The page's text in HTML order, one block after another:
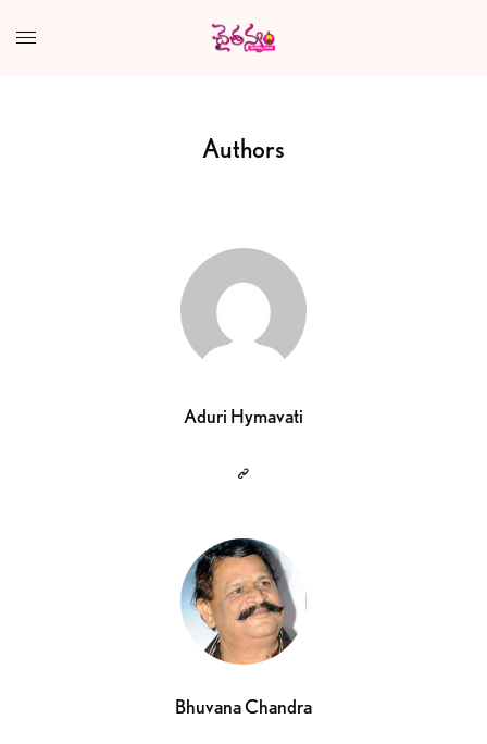
Authors
Aduri Hymavati
Bhuvana Chandra